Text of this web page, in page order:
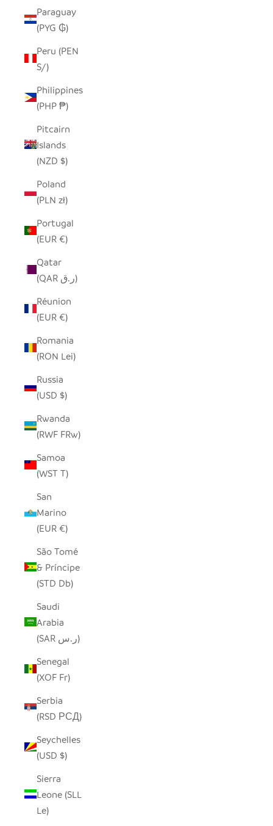
Paraguay
(PYG ₲)
Peru (PEN
S/)
Philippines
(PHP ₱)
Pitcairn
Islands
(NZD $)
Poland
(PLN zł)
Portugal
(EUR €)
Qatar
(QAR ر.ق)
Réunion
(EUR €)
Romania
(RON Lei)
Russia
(USD $)
Rwanda
(RWF FRw)
Samoa
(WST T)
San
Marino
(EUR €)
São Tomé
& Príncipe
(STD Db)
Saudi
Arabia
(SAR ر.س)
Senegal
(XOF Fr)
Serbia
(RSD РСД)
Seychelles
(USD $)
Sierra
Leone (SLL
Le)